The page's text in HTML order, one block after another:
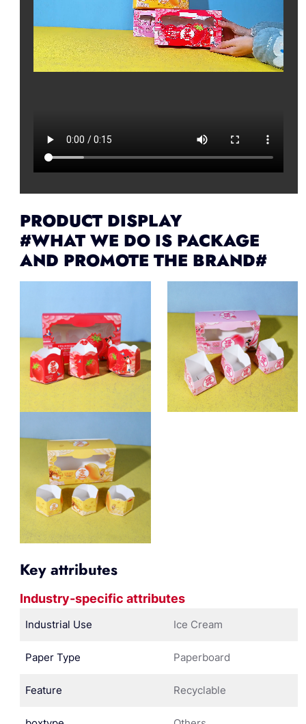
PRODUCT DISPLAY
#WHAT WE DO IS PACKAGE
AND PROMOTE THE BRAND#
Key attributes
Industry-specific attributes
Industrial Use Ice Cream
Paper Type Paperboard
Feature Recyclable